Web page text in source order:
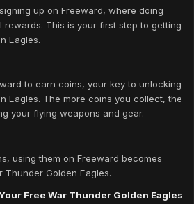
up on Freeward, where doing
rewards. This is your first step to getting
Eagles.
to earn coins, your key to unlocking
Eagles. The more coins you collect, the
your flying weapons and gear.
using them on Freeward becomes
Golden Eagles.
Free War Thunder Golden Eagles